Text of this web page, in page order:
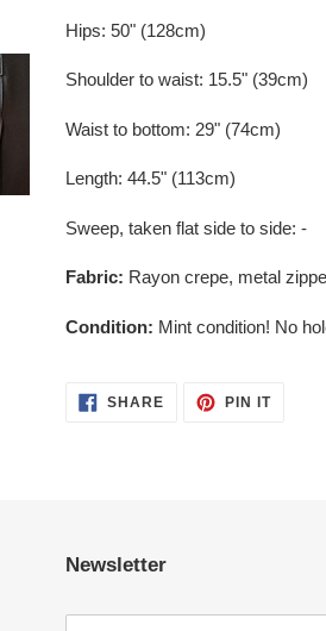
Hips: 50" (128cm)
Shoulder to waist: 15.5" (39cm)
Waist to bottom: 29" (74cm)
Length: 44.5" (113cm)
Sweep, taken flat side to side: -
Fabric: Rayon crepe, metal
Condition: Mint condition! No
SHARESHARE
ON
PIN ITPIN
Newsletter